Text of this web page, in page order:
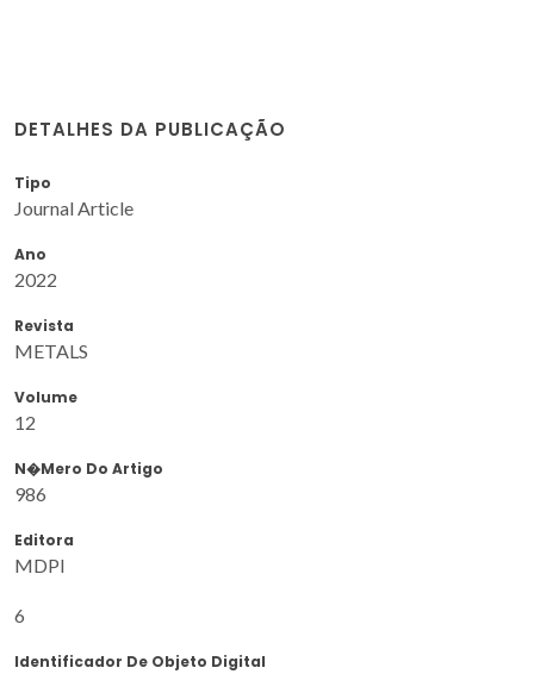
DETALHES DA PUBLICAÇÃO
Tipo
Journal Article
Ano
2022
Revista
METALS
Volume
12
N�mero Do Artigo
986
Editora
MDPI
6
Identificador De Objeto Digital